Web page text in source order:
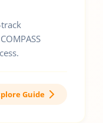
Guide